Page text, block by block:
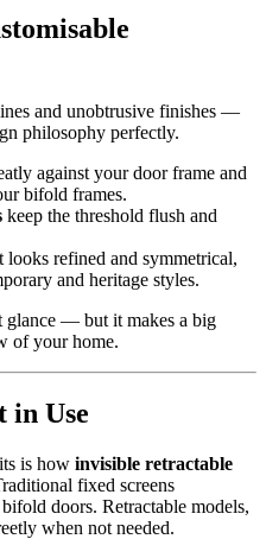
and unobtrusive finishes —
philosophy perfectly.
against your door frame and
bifold frames.
keep the threshold flush and
looks refined and symmetrical,
and heritage styles.
glance — but it makes a big
of your home.
in Use
is how invisible retractable
fixed screens
doors. Retractable models,
when not needed.